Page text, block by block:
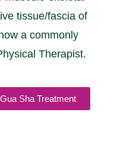
tissue/fascia of
a commonly
Therapist.
Sha Treatment